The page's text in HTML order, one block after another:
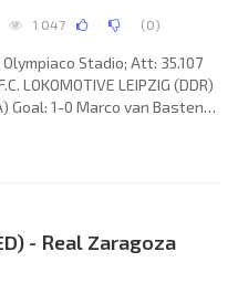
1 047 (0)
Stadio; Att: 35.107
LOKOMOTIVE LEIPZIG (DDR)
Goal: 1-0 Marco van Basten
Peter Boeve, Jan
Witschge (Dennis Bergkamp
- Real Zaragoza